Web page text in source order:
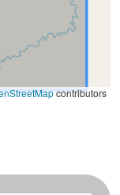
contributors